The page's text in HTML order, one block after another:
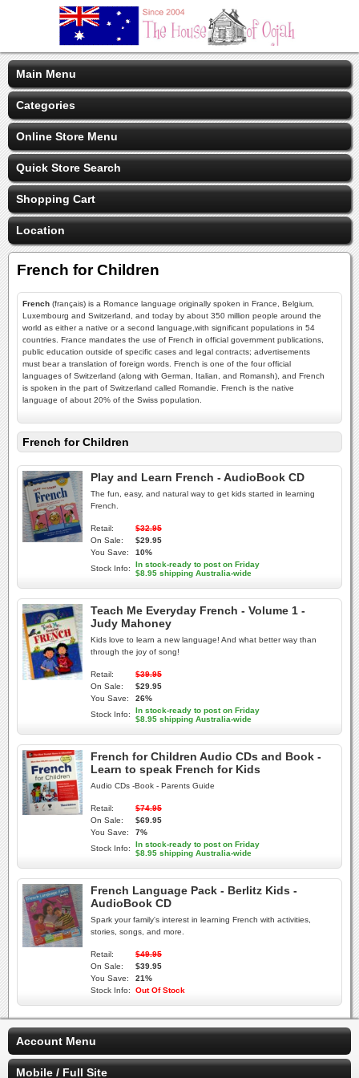
Main Menu
Categories
Online Store Menu
Quick Store Search
Shopping Cart
Location
French for Children
French (français) is a Romance language originally spoken in France, Belgium,
Luxembourg and Switzerland, and today by about 350 million people around the
world as either a native or a second language,with significant populations in 54
countries. France mandates the use of French in official government publications,
public education outside of specific cases and legal contracts; advertisements
must bear a translation of foreign words. French is one of the four official
languages of Switzerland (along with German, Italian, and Romansh), and French
is spoken in the part of Switzerland called Romandie. French is the native
language of about 20% of the Swiss population.
French for Children
Play and Learn French - AudioBook CD
The fun, easy, and natural way to get kids started in learning
French.
Retail:
$32.95
On Sale:
$29.95
You Save:
10%
Stock Info:
In stock-ready to post on Friday
$8.95 shipping Australia-wide
Teach Me Everyday French - Volume 1 -
Judy Mahoney
Kids love to learn a new language! And what better way than
through the joy of song!
Retail:
$39.95
On Sale:
$29.95
You Save:
26%
Stock Info:
In stock-ready to post on Friday
$8.95 shipping Australia-wide
French for Children Audio CDs and Book -
Learn to speak French for Kids
Audio CDs -Book - Parents Guide
Retail:
$74.95
On Sale:
$69.95
You Save:
7%
Stock Info:
In stock-ready to post on Friday
$8.95 shipping Australia-wide
French Language Pack - Berlitz Kids -
AudioBook CD
Spark your family's interest in learning French with activities,
stories, songs, and more.
Retail:
$49.95
On Sale:
$39.95
You Save:
21%
Stock Info:
Out Of Stock
Account Menu
Mobile / Full Site